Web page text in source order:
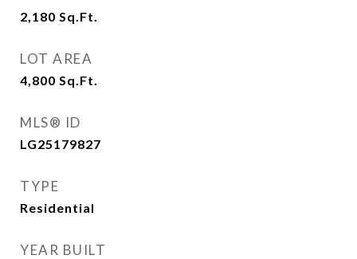
2,180 Sq.Ft.
LOT AREA
4,800 Sq.Ft.
MLS® ID
LG25179827
TYPE
Residential
YEAR BUILT